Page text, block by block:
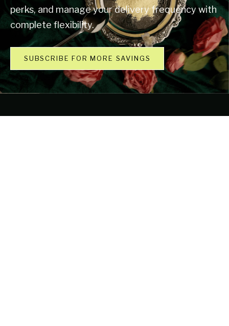
perks, and manage your delivery frequency with
complete flexibility.
SUBSCRIBE FOR MORE SAVINGS